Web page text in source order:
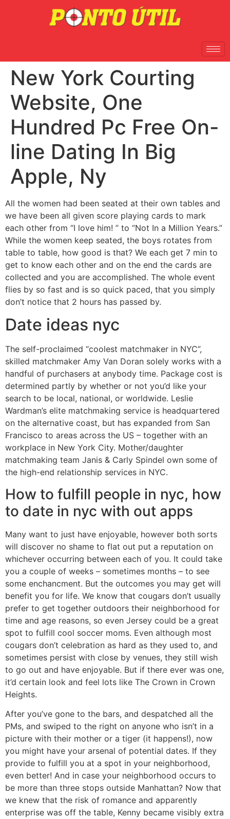
New York Courting
Website, One
Hundred Pc Free On-
line Dating In Big
Apple, Ny
All the women had been seated at their own tables and
we have been all given score playing cards to mark
each other from “I love him! ” to “Not In a Million Years.”
While the women keep seated, the boys rotates from
table to table, how good is that? We each get 7 min to
get to know each other and on the end the cards are
collected and you are accomplished. The whole event
flies by so fast and is so quick paced, that you simply
don’t notice that 2 hours has passed by.
Date ideas nyc
The self-proclaimed “coolest matchmaker in NYC”,
skilled matchmaker Amy Van Doran solely works with a
handful of purchasers at anybody time. Package cost is
determined partly by whether or not you’d like your
search to be local, national, or worldwide. Leslie
Wardman’s elite matchmaking service is headquartered
on the alternative coast, but has expanded from San
Francisco to areas across the US – together with an
workplace in New York City. Mother/daughter
matchmaking team Janis & Carly Spindel own some of
the high-end relationship services in NYC.
How to fulfill people in nyc, how
to date in nyc with out apps
Many want to just have enjoyable, however both sorts
will discover no shame to flat out put a reputation on
whichever occurring between each of you. It could take
you a couple of weeks – sometimes months – to see
some enchancment. But the outcomes you may get will
benefit you for life. We know that cougars don’t usually
prefer to get together outdoors their neighborhood for
time and age reasons, so even Jersey could be a great
spot to fulfill cool soccer moms. Even although most
cougars don’t celebration as hard as they used to, and
sometimes persist with close by venues, they still wish
to go out and have enjoyable. But if there ever was one,
it’d certain look and feel lots like The Crown in Crown
Heights.
After you’ve gone to the bars, and despatched all the
PMs, and swiped to the right on anyone who isn’t in a
picture with their mother or a tiger (it happens!), now
you might have your arsenal of potential dates. If they
provide to fulfill you at a spot in your neighborhood,
even better! And in case your neighborhood occurs to
be more than three stops outside Manhattan? Now that
we knew that the risk of romance and apparently
enterprise was off the table, Kenny became visibly extra